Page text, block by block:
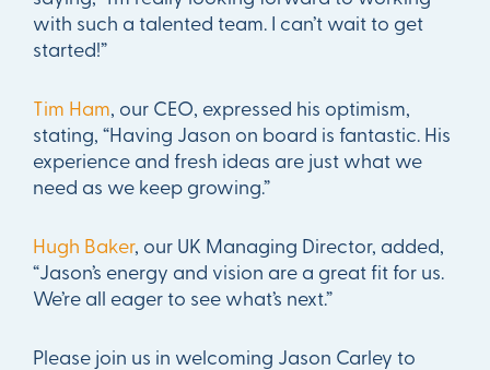
with such a talented team. I can’t wait to get
started!”
Tim Ham, our CEO, expressed his optimism,
stating, “Having Jason on board is fantastic. His
experience and fresh ideas are just what we
need as we keep growing.”
Hugh Baker, our UK Managing Director, added,
“Jason’s energy and vision are a great fit for us.
We’re all eager to see what’s next.”
Please join us in welcoming Jason Carley to